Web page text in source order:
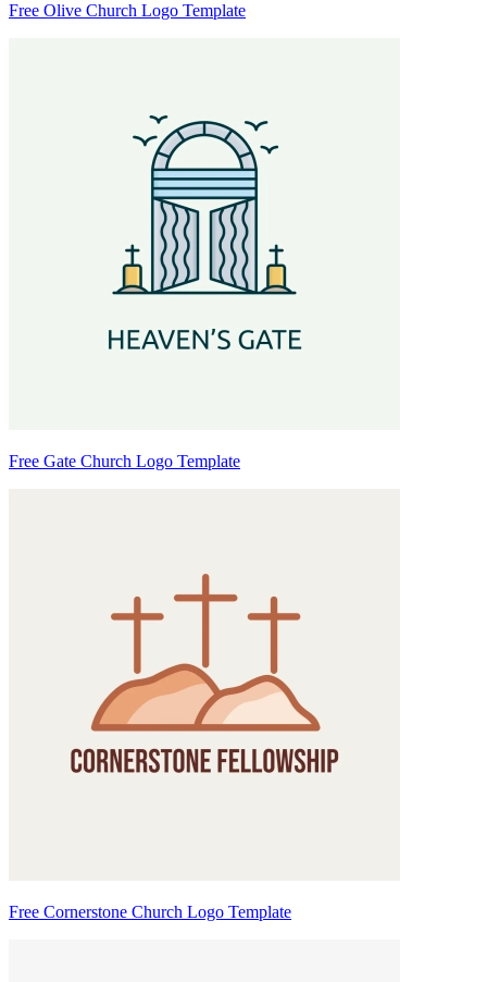
Free Olive Church Logo Template
Free Gate Church Logo Template
Free Cornerstone Church Logo Template